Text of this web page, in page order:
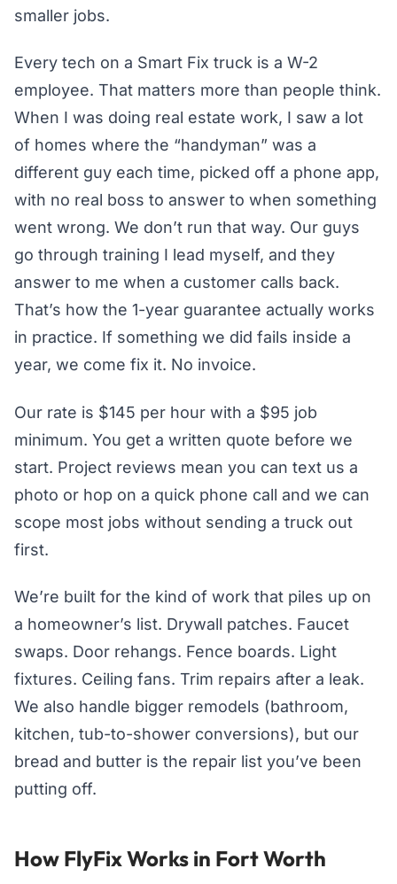
smaller jobs.
Every tech on a Smart Fix truck is a W-2
employee. That matters more than people think.
When I was doing real estate work, I saw a lot
of homes where the “handyman” was a
different guy each time, picked off a phone app,
with no real boss to answer to when something
went wrong. We don’t run that way. Our guys
go through training I lead myself, and they
answer to me when a customer calls back.
That’s how the 1-year guarantee actually works
in practice. If something we did fails inside a
year, we come fix it. No invoice.
Our rate is $145 per hour with a $95 job
minimum. You get a written quote before we
start. Project reviews mean you can text us a
photo or hop on a quick phone call and we can
scope most jobs without sending a truck out
first.
We’re built for the kind of work that piles up on
a homeowner’s list. Drywall patches. Faucet
swaps. Door rehangs. Fence boards. Light
fixtures. Ceiling fans. Trim repairs after a leak.
We also handle bigger remodels (bathroom,
kitchen, tub-to-shower conversions), but our
bread and butter is the repair list you’ve been
putting off.
How FlyFix Works in Fort Worth